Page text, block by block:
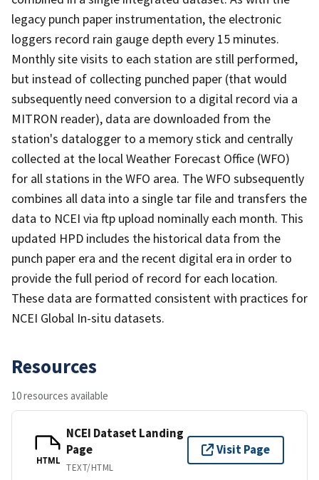
legacy punch paper instrumentation, the electronic
loggers record rain gauge depth every 15 minutes.
Monthly site visits to each station are still performed,
but instead of collecting punched paper (that would
subsequently need conversion to a digital record via a
MITRON reader), data are downloaded from the
station's datalogger to a memory stick and centrally
collected at the local Weather Forecast Office (WFO)
for all stations in the WFO area. The WFO subsequently
combines all data into a single tar file and transfers the
data to NCEI via ftp upload nominally each month. This
updated HPD includes the historical data from the
punch paper era and the recent digital era in order to
provide the full period of record for each location.
These data are formatted consistent with practices for
NCEI Global In-situ datasets.
Resources
10 resources available
HTML
NCEI Dataset Landing
Page
TEXT/HTML
Visit Page